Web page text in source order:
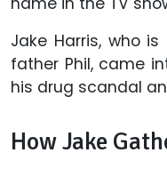
Jake Harris, who
father Phil, came
his drug scandal
How Jake